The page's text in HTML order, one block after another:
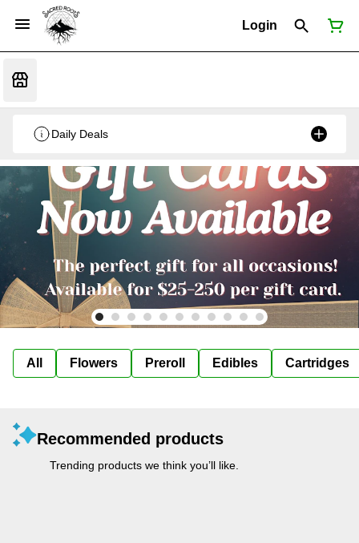
Login
Daily Deals
All Flowers Preroll Edibles Cartridges
Recommended products
Trending products we think you’ll like.